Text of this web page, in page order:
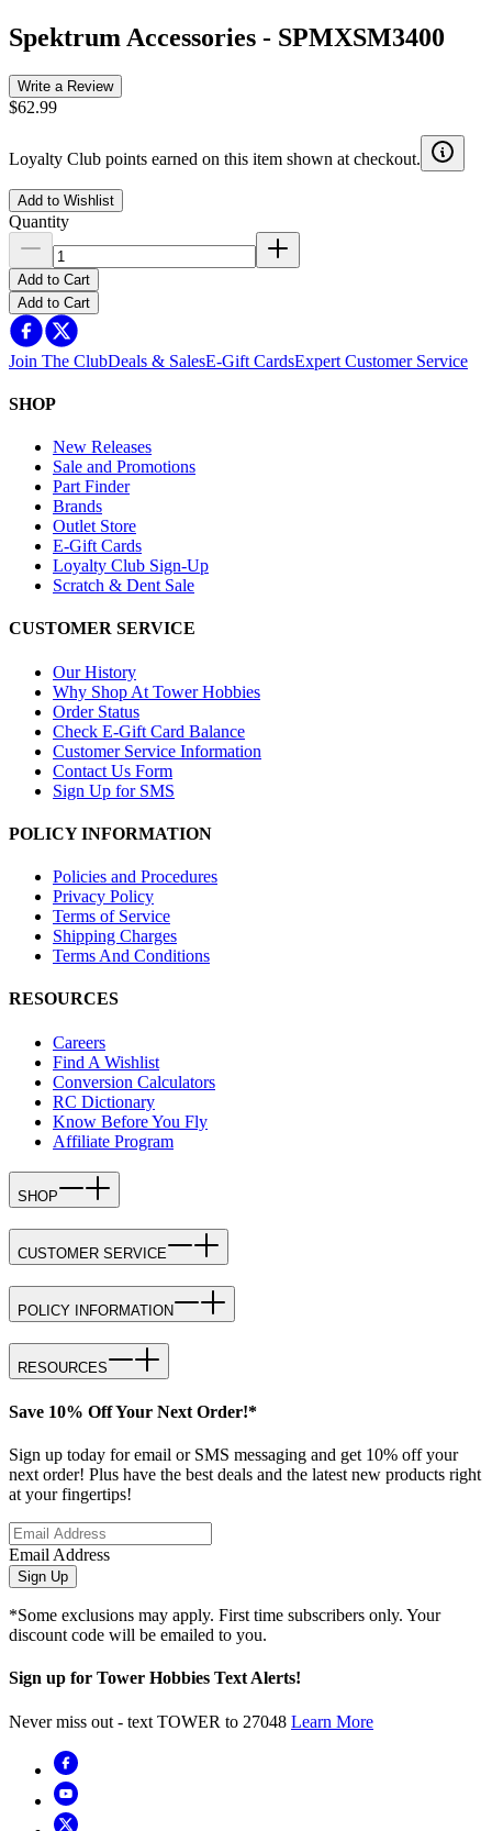
Spektrum Accessories - SPMXSM3400
Write a Review
$62.99
Loyalty Club points earned on this item shown at checkout.
Add to Wishlist
Quantity
Add to Cart
Add to Cart
Join The ClubDeals & SalesE-Gift CardsExpert Customer Service
SHOP
New Releases
Sale and Promotions
Part Finder
Brands
Outlet Store
E-Gift Cards
Loyalty Club Sign-Up
Scratch & Dent Sale
CUSTOMER SERVICE
Our History
Why Shop At Tower Hobbies
Order Status
Check E-Gift Card Balance
Customer Service Information
Contact Us Form
Sign Up for SMS
POLICY INFORMATION
Policies and Procedures
Privacy Policy
Terms of Service
Shipping Charges
Terms And Conditions
RESOURCES
Careers
Find A Wishlist
Conversion Calculators
RC Dictionary
Know Before You Fly
Affiliate Program
SHOP
CUSTOMER SERVICE
POLICY INFORMATION
RESOURCES
Save 10% Off Your Next Order!*
Sign up today for email or SMS messaging and get 10% off your
next order! Plus have the best deals and the latest new products right
at your fingertips!
Email Address
Sign Up
*Some exclusions may apply. First time subscribers only. Your
discount code will be emailed to you.
Sign up for Tower Hobbies Text Alerts!
Never miss out - text TOWER to 27048 Learn More